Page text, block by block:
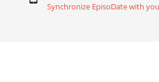
Synchronize EpisoDate with